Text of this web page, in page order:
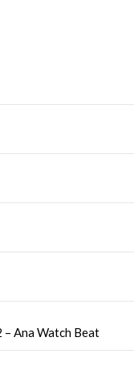
– Ana Watch Beat